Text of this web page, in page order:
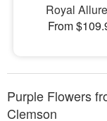
Royal
From
Purple Flowers
Clemson